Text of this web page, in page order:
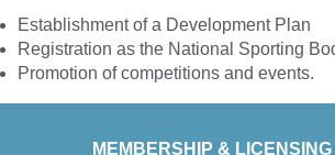
Establishment of a Development Plan
Registration as the National Sporting
Promotion of competitions and events.
MEMBERSHIP & LICENSING